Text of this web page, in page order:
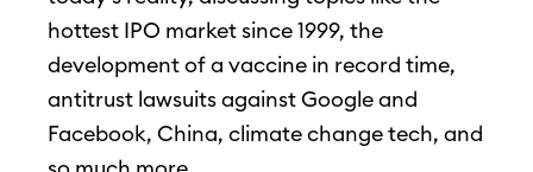
hottest IPO market since 1999, the
development of a vaccine in record time,
antitrust lawsuits against Google and
Facebook, China, climate change tech, and